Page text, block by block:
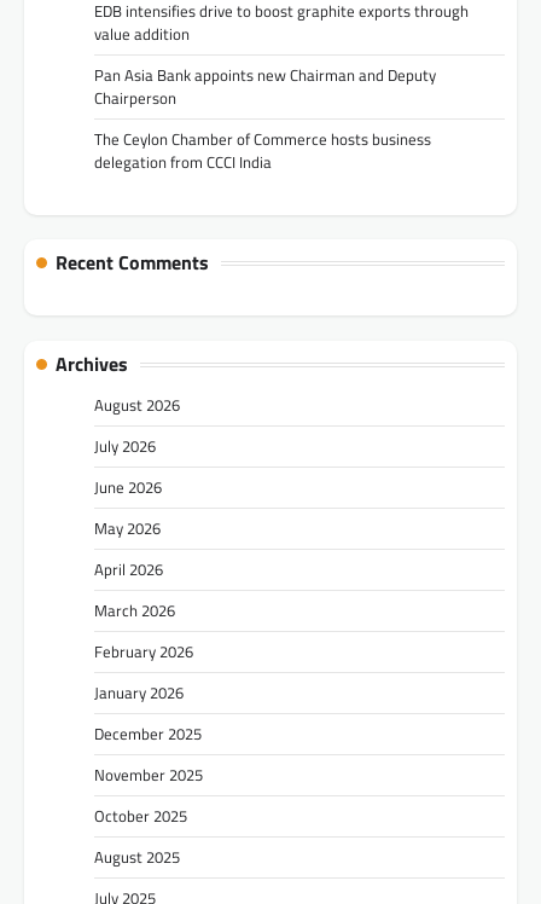
EDB intensifies drive to boost graphite exports through
value addition
Pan Asia Bank appoints new Chairman and Deputy
Chairperson
The Ceylon Chamber of Commerce hosts business
delegation from CCCI India
Recent Comments
Archives
August 2026
July 2026
June 2026
May 2026
April 2026
March 2026
February 2026
January 2026
December 2025
November 2025
October 2025
August 2025
July 2025